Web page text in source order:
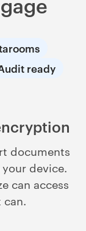
ready
documents
device.
can access
can.